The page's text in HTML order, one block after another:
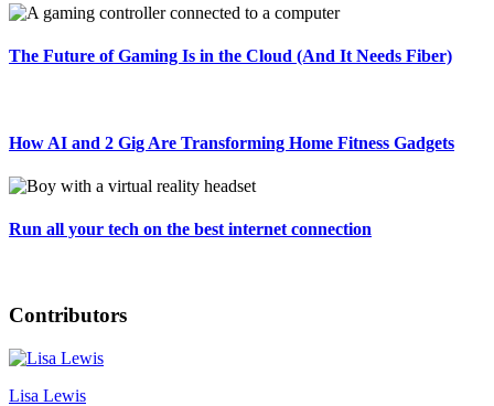
The Future of Gaming Is in the Cloud (And It Needs Fiber)
How AI and 2 Gig Are Transforming Home Fitness Gadgets
Run all your tech on the best internet connection
Contributors
Lisa Lewis